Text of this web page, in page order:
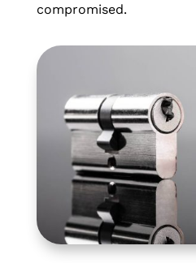
compromised.